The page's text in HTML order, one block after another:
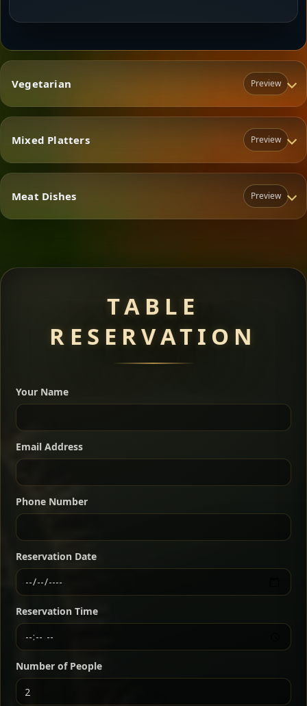
Vegetarian Preview
Vegetarian
warm Ethiopian spices, served sizzling in a
traditional clay pot for deep, rich flavor.
Ater Kik Classic
Mixed Platters Preview
Mixed Platters
dishes served with vegetarian sides. Perfect for groups
who want a little of everything.
For 2 people Sharing
For 3 people
For 4 people Sharing
Meat Dishes Preview
Meat Dishes
Kitfo Special
Ethiopian-style steak tartare finished with spiced
butter — bold, fragrant, and served the traditional
way for maximum flavor.
Chef note: a must-try for fans of rich, savory dishes.
TABLE
RESERVATION
Your Name
Email Address
Phone Number
Reservation Date
Reservation Time
Number of People